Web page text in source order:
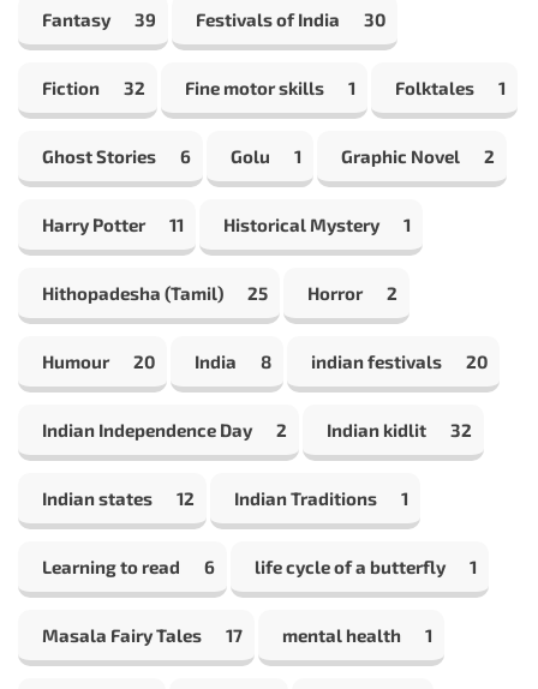
Fantasy 39 Festivals of India 30
Fiction 32 Fine motor skills 1 Folktales 1
Ghost Stories 6 Golu 1 Graphic Novel 2
Harry Potter 11 Historical Mystery 1
Hithopadesha (Tamil) 25 Horror 2
Humour 20 India 8 indian festivals 20
Indian Independence Day 2 Indian kidlit 32
Indian states 12 Indian Traditions 1
Learning to read 6 life cycle of a butterfly 1
Masala Fairy Tales 17 mental health 1